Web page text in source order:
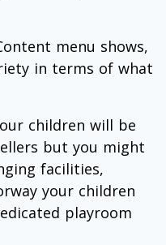
menu shows,
in terms of what
children will be
but you might
facilities,
your children
playroom